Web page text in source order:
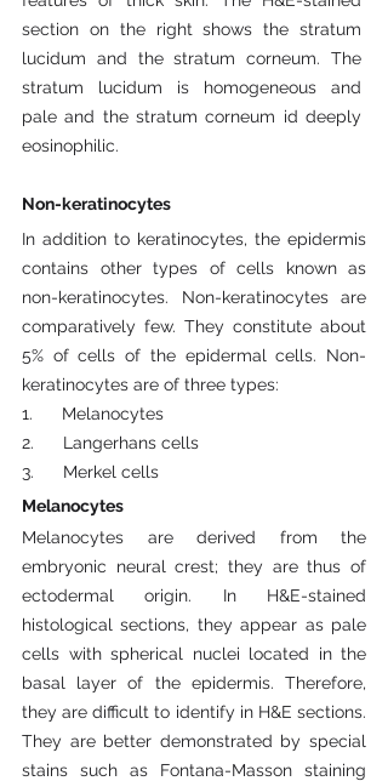
section on the right shows the stratum
lucidum and the stratum corneum. The
stratum lucidum is homogeneous and
pale and the stratum corneum id deeply
eosinophilic.
Non-keratinocytes
In addition to keratinocytes, the epidermis
contains other types of cells known as
non-keratinocytes. Non-keratinocytes are
comparatively few. They constitute about
5% of cells of the epidermal cells. Non-
keratinocytes are of three types:
1.      Melanocytes
2.      Langerhans cells
3.      Merkel cells
Melanocytes
Melanocytes are derived from the
embryonic neural crest; they are thus of
ectodermal origin. In H&E-stained
histological sections, they appear as pale
cells with spherical nuclei located in the
basal layer of the epidermis. Therefore,
they are difficult to identify in H&E sections.
They are better demonstrated by special
stains such as Fontana-Masson staining